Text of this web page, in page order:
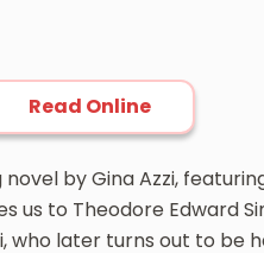
Read Online
novel by Gina Azzi,
us to Theodore Edward
who later turns out to be